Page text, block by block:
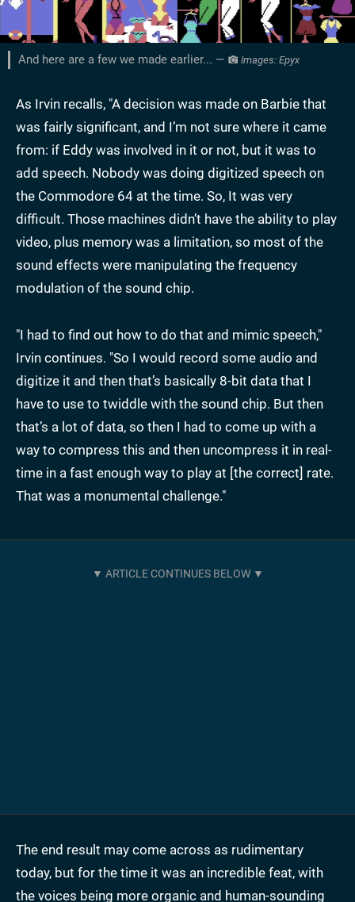
And here are a few we made earlier... — Images: Epyx
As Irvin recalls, "A decision was made on Barbie that
was fairly significant, and I’m not sure where it came
from: if Eddy was involved in it or not, but it was to
add speech. Nobody was doing digitized speech on
the Commodore 64 at the time. So, It was very
difficult. Those machines didn’t have the ability to play
video, plus memory was a limitation, so most of the
sound effects were manipulating the frequency
modulation of the sound chip.
"I had to find out how to do that and mimic speech,"
Irvin continues. "So I would record some audio and
digitize it and then that’s basically 8-bit data that I
have to use to twiddle with the sound chip. But then
that’s a lot of data, so then I had to come up with a
way to compress this and then uncompress it in real-
time in a fast enough way to play at [the correct] rate.
That was a monumental challenge."
The end result may come across as rudimentary
today, but for the time it was an incredible feat, with
the voices being more organic and human-sounding